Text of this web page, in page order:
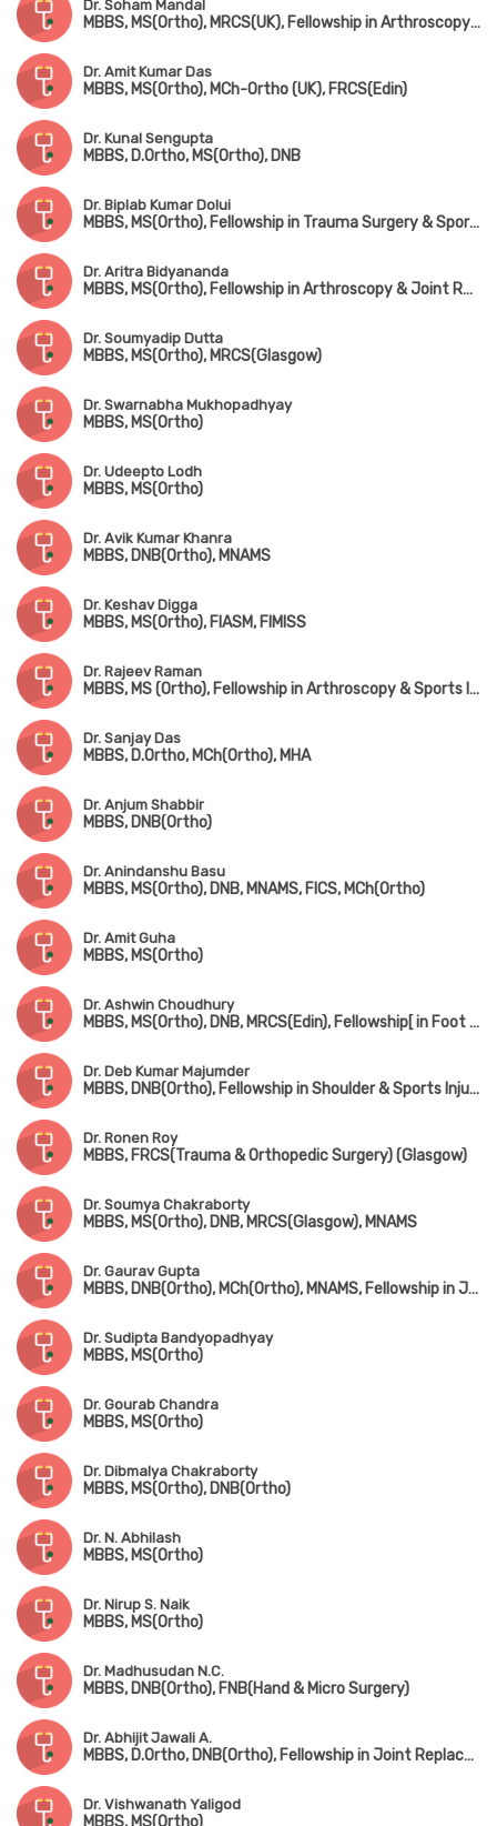
Dr. Soham Mandal
MBBS, MS(Ortho), MRCS(UK), Fellowship in Arthroscopy & Adult Reconstruction, Fellowship in Arthroplasty & Sports Injury
Dr. Amit Kumar Das
MBBS, MS(Ortho), MCh-Ortho (UK), FRCS(Edin)
Dr. Kunal Sengupta
MBBS, D.Ortho, MS(Ortho), DNB
Dr. Biplab Kumar Dolui
MBBS, MS(Ortho), Fellowship in Trauma Surgery & Sports Injury
Dr. Aritra Bidyananda
MBBS, MS(Ortho), Fellowship in Arthroscopy & Joint Replacement Surgery, Advanced Training in Trauma Care & Spine Surgery
Dr. Soumyadip Dutta
MBBS, MS(Ortho), MRCS(Glasgow)
Dr. Swarnabha Mukhopadhyay
MBBS, MS(Ortho)
Dr. Udeepto Lodh
MBBS, MS(Ortho)
Dr. Avik Kumar Khanra
MBBS, DNB(Ortho), MNAMS
Dr. Keshav Digga
MBBS, MS(Ortho), FIASM, FIMISS
Dr. Rajeev Raman
MBBS, MS (Ortho), Fellowship in Arthroscopy & Sports Injuries
Dr. Sanjay Das
MBBS, D.Ortho, MCh(Ortho), MHA
Dr. Anjum Shabbir
MBBS, DNB(Ortho)
Dr. Anindanshu Basu
MBBS, MS(Ortho), DNB, MNAMS, FICS, MCh(Ortho)
Dr. Amit Guha
MBBS, MS(Ortho)
Dr. Ashwin Choudhury
MBBS, MS(Ortho), DNB, MRCS(Edin), Fellowship[ in Foot & Ankle Surgery (France), Fellowship in Paediatric Orthopedic Surgery (Singapore)
Dr. Deb Kumar Majumder
MBBS, DNB(Ortho), Fellowship in Shoulder & Sports Injury, Fellowship in Joint Replacement, Fellowship in Arthroscopy
Dr. Ronen Roy
MBBS, FRCS(Trauma & Orthopedic Surgery) (Glasgow)
Dr. Soumya Chakraborty
MBBS, MS(Ortho), DNB, MRCS(Glasgow), MNAMS
Dr. Gaurav Gupta
MBBS, DNB(Ortho), MCh(Ortho), MNAMS, Fellowship in Joint Replacement Surgery, Fellowship in Arthroscopy & Sports Injury
Dr. Sudipta Bandyopadhyay
MBBS, MS(Ortho)
Dr. Gourab Chandra
MBBS, MS(Ortho)
Dr. Dibmalya Chakraborty
MBBS, MS(Ortho), DNB(Ortho)
Dr. N. Abhilash
MBBS, MS(Ortho)
Dr. Nirup S. Naik
MBBS, MS(Ortho)
Dr. Madhusudan N.C.
MBBS, DNB(Ortho), FNB(Hand & Micro Surgery)
Dr. Abhijit Jawali A.
MBBS, D.Ortho, DNB(Ortho), Fellowship in Joint Replacement Surgery
Dr. Vishwanath Yaligod